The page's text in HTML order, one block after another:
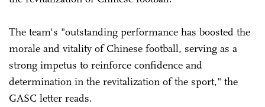
The team's "outstanding performance has boosted the
morale and vitality of Chinese football, serving as a
strong impetus to reinforce confidence and
determination in the revitalization of the sport," the
GASC letter reads.